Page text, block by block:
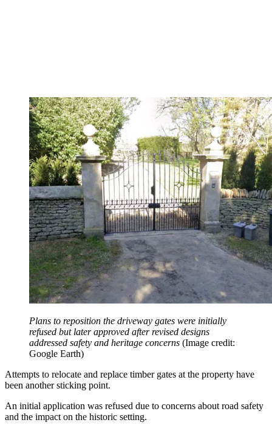
Plans to reposition the driveway gates were initially
refused but later approved after revised designs
addressed safety and heritage concerns (Image credit:
Google Earth)
Attempts to relocate and replace timber gates at the property have
been another sticking point.
An initial application was refused due to concerns about road safety
and the impact on the historic setting.